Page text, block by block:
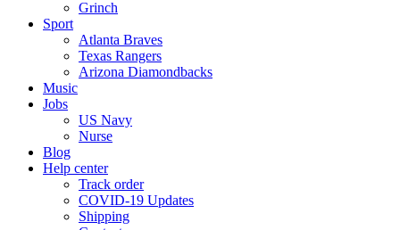
Grinch
Sport
Atlanta Braves
Texas Rangers
Arizona Diamondbacks
Music
Jobs
US Navy
Nurse
Blog
Help center
Track order
COVID-19 Updates
Shipping